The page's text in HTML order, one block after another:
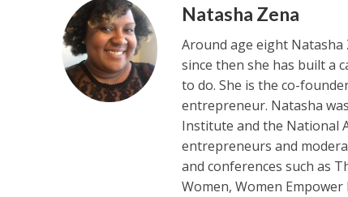
Natasha Zena
Around age eight Natasha
since then she has built a
to do. She is the co-
entrepreneur. Natasha
Institute and the National
entrepreneurs and
and conferences such as
Women, Women